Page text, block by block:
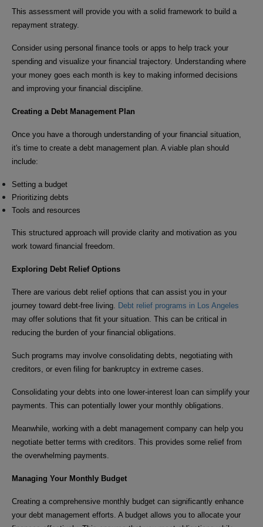
This assessment will provide you with a solid framework to build a
repayment strategy.
Consider using personal finance tools or apps to help track your
spending and visualize your financial trajectory. Understanding where
your money goes each month is key to making informed decisions
and improving your financial discipline.
Creating a Debt Management Plan
Once you have a thorough understanding of your financial situation,
it's time to create a debt management plan. A viable plan should
include:
Setting a budget
Prioritizing debts
Tools and resources
This structured approach will provide clarity and motivation as you
work toward financial freedom.
Exploring Debt Relief Options
There are various debt relief options that can assist you in your
journey toward debt-free living.
Debt relief programs in Los Angeles
may offer solutions that fit your situation. This can be critical in
reducing the burden of your financial obligations.
Such programs may involve consolidating debts, negotiating with
creditors, or even filing for bankruptcy in extreme cases.
Consolidating your debts into one lower-interest loan can simplify your
payments. This can potentially lower your monthly obligations.
Meanwhile, working with a debt management company can help you
negotiate better terms with creditors. This provides some relief from
the overwhelming payments.
Managing Your Monthly Budget
Creating a comprehensive monthly budget can significantly enhance
your debt management efforts. A budget allows you to allocate your